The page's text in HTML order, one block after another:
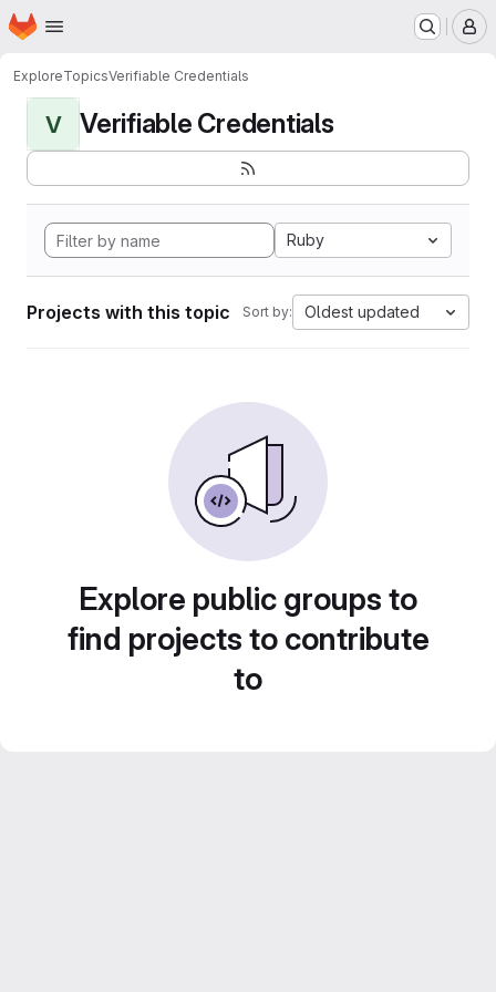
Skip to main content
Homepage
ExploreTopicsVerifiable Credentials
V Verifiable Credentials
Ruby
Projects with this topic Sort by: Oldest updated
Explore public groups to
find projects to contribute
to